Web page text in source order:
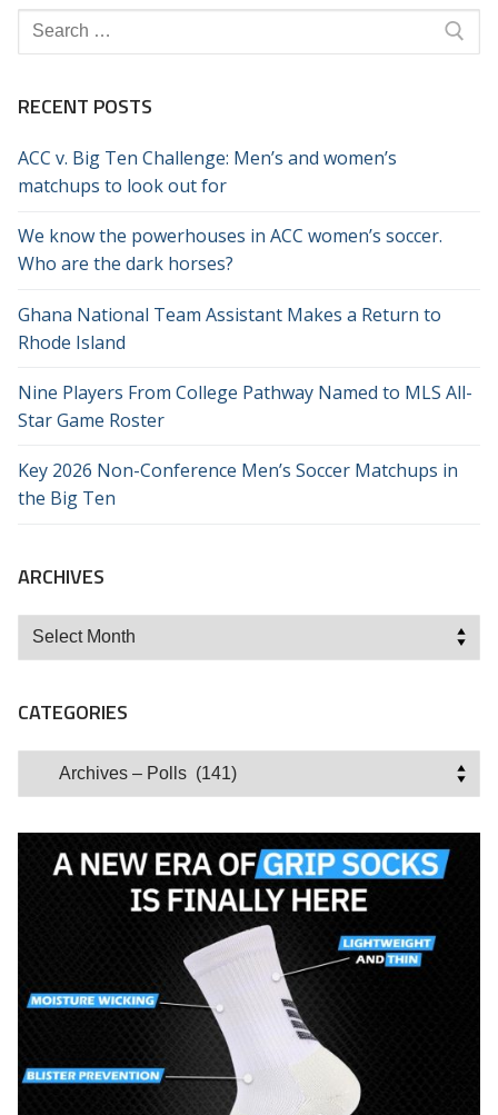
Search
for:
RECENT POSTS
ACC v. Big Ten Challenge: Men’s and women’s
matchups to look out for
We know the powerhouses in ACC women’s soccer.
Who are the dark horses?
Ghana National Team Assistant Makes a Return to
Rhode Island
Nine Players From College Pathway Named to MLS All-
Star Game Roster
Key 2026 Non-Conference Men’s Soccer Matchups in
the Big Ten
ARCHIVES
Archives
CATEGORIES
Categories